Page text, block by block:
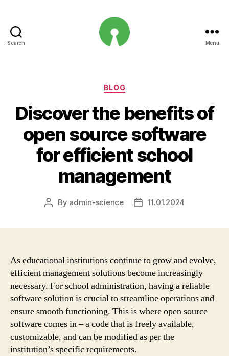
Search Menu
Categories
BLOG
Discover the benefits of
open source software
for efficient school
management
Post
By admin-science
Post11.01.2024
As educational institutions continue to grow and evolve,
efficient management solutions become increasingly
necessary. For school administration, having a reliable
software solution is crucial to streamline operations and
ensure smooth functioning. This is where open source
software comes in – a code that is freely available,
customizable, and can be modified as per the
institution’s specific requirements.